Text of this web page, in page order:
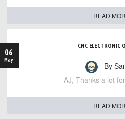
READ
06
May
CNC ELECTRONIC
- By
AJ, Thanks a lot
READ